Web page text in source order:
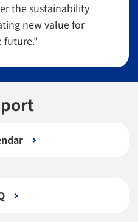
the sustainability
new value for
future."